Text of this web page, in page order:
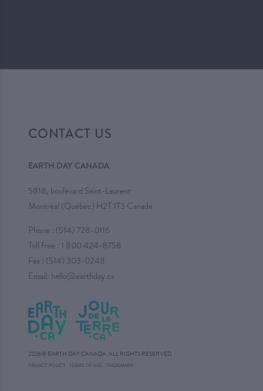
CONTACT US
EARTH DAY CANADA
5818, boulevard Saint-Laurent
Montréal (Québec) H2T 1T3 Canada
Phone : (514) 728-0116
Toll free : 1 800 424-8758
Fax : (514) 303-0248
Email: hello@earthday.ca
2026 © EARTH DAY CANADA. ALL RIGHTS RESERVED.
PRIVACY POLICY TERMS OF USE ·TRADEMARK